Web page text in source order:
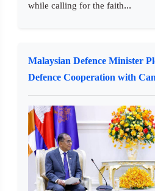
while calling for the faith...
Malaysian Defence Minister
Defence Cooperation with